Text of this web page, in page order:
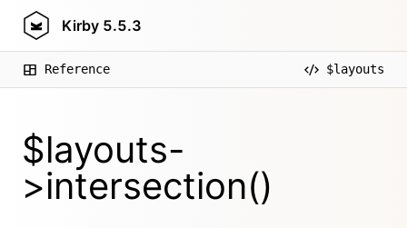
Kirby 5.5.3
Reference $layouts
$layouts-
>intersection()